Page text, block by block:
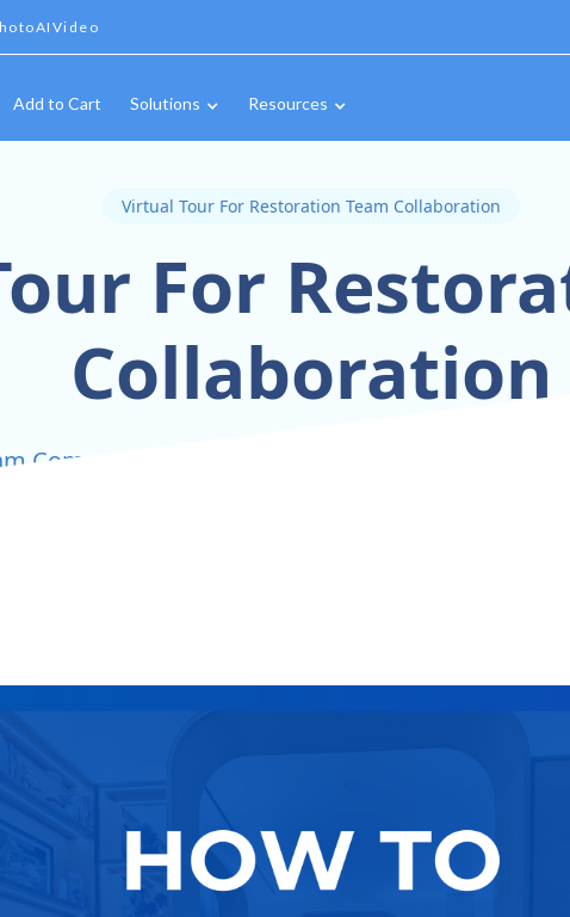
Add to Cart Solutions Resources
Virtual Tour For Restoration Team Collaboration
For
Collaboration
Communication and Unity with 360° Virtual